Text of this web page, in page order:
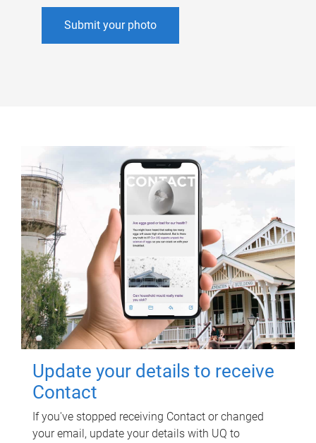
Submit your photo
Update your details to receive
Contact
If you've stopped receiving Contact or changed
your email, update your details with UQ to